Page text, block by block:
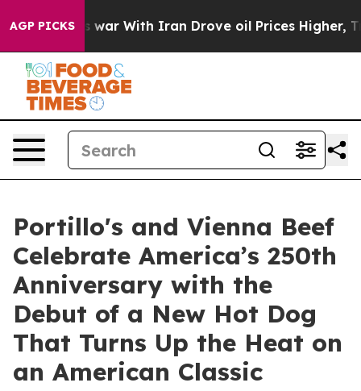
AGP PICKS
As war With Iran Drove oil Prices Higher, Trump
Portillo's and Vienna Beef
Celebrate America’s 250th
Anniversary with the
Debut of a New Hot Dog
That Turns Up the Heat on
an American Classic